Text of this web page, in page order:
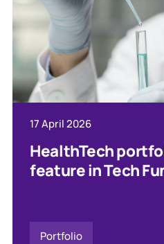
17 April 2026
HealthTech
feature in Tech
Portfolio